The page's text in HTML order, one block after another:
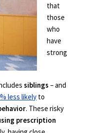
that
those
who
have
strong
siblings – and
less likely to
. These risky
prescription